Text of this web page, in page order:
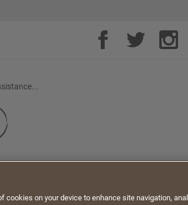
Acceptable Use Policy
Saint-Gobain Policy Documents
cookies on your device to enhance site navigation,